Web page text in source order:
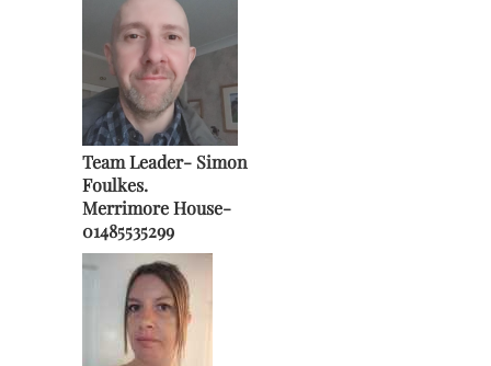
Team Leader- Simon
Foulkes.
Merrimore House-
01485535299